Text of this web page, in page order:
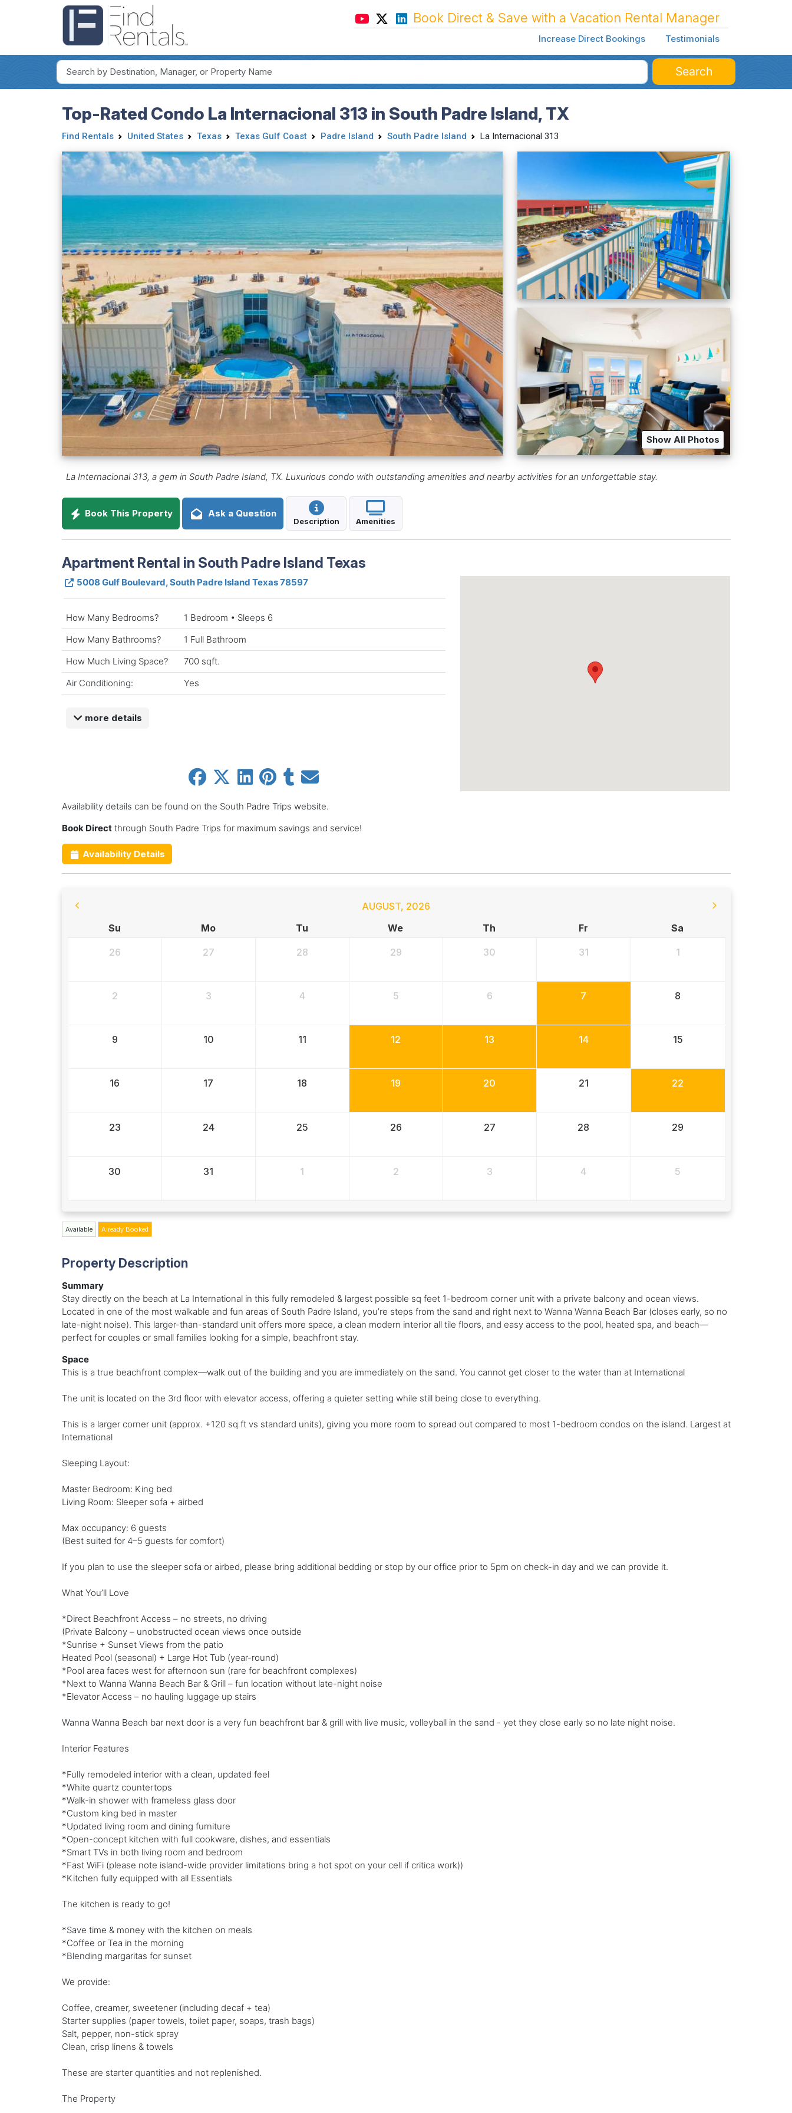
Book Direct & Save with a Vacation Rental Manager
Increase Direct Bookings Testimonials
Search
Top-Rated Condo La Internacional 313 in South Padre Island, TX
Find Rentals United States Texas Texas Gulf Coast Padre Island South Padre Island La Internacional 313
Show All Photos
La Internacional 313, a gem in South Padre Island, TX. Luxurious condo with outstanding amenities and nearby activities for an unforgettable stay.
Book This Property Ask a Question
Description Amenities
Apartment Rental in South Padre Island Texas
5008 Gulf Boulevard, South Padre Island Texas 78597
How Many Bedrooms?
1 Bedroom • Sleeps 6
How Many Bathrooms?
1 Full Bathroom
How Much Living Space?
700 sqft.
Air Conditioning:
Yes
more details
Availability details can be found on the South Padre Trips website.
Book Directthrough South Padre Trips for maximum savings and service!
Availability Details
AUGUST, 2026
Su
Mo Tu We Th Fr Sa
26 27 28 29 30 31 1
2 3 4 5 6 7 8
9 10 11 12 13 14 15
16 17 18 19 20 21 22
23 24 25 26 27 28 29
30 31 1 2 3 4 5
Available Already Booked
Property Description
Summary
Stay directly on the beach at La International in this fully remodeled & largest possible sq feet 1-bedroom corner unit with a private balcony and ocean views.
Located in one of the most walkable and fun areas of South Padre Island, you’re steps from the sand and right next to Wanna Wanna Beach Bar (closes early, so no
late-night noise). This larger-than-standard unit offers more space, a clean modern interior all tile floors, and easy access to the pool, heated spa, and beach—
perfect for couples or small families looking for a simple, beachfront stay.
Space
This is a true beachfront complex—walk out of the building and you are immediately on the sand. You cannot get closer to the water than at International
The unit is located on the 3rd floor with elevator access, offering a quieter setting while still being close to everything.
This is a larger corner unit (approx. +120 sq ft vs standard units), giving you more room to spread out compared to most 1-bedroom condos on the island. Largest at
International
Sleeping Layout:
Master Bedroom: King bed
Living Room: Sleeper sofa + airbed
Max occupancy: 6 guests
(Best suited for 4–5 guests for comfort)
If you plan to use the sleeper sofa or airbed, please bring additional bedding or stop by our office prior to 5pm on check-in day and we can provide it.
What You’ll Love
*Direct Beachfront Access – no streets, no driving
(Private Balcony – unobstructed ocean views once outside
*Sunrise + Sunset Views from the patio
Heated Pool (seasonal) + Large Hot Tub (year-round)
*Pool area faces west for afternoon sun (rare for beachfront complexes)
*Next to Wanna Wanna Beach Bar & Grill – fun location without late-night noise
*Elevator Access – no hauling luggage up stairs
Wanna Wanna Beach bar next door is a very fun beachfront bar & grill with live music, volleyball in the sand - yet they close early so no late night noise.
Interior Features
*Fully remodeled interior with a clean, updated feel
*White quartz countertops
*Walk-in shower with frameless glass door
*Custom king bed in master
*Updated living room and dining furniture
*Open-concept kitchen with full cookware, dishes, and essentials
*Smart TVs in both living room and bedroom
*Fast WiFi (please note island-wide provider limitations bring a hot spot on your cell if critica work))
*Kitchen fully equipped with all Essentials
The kitchen is ready to go!
*Save time & money with the kitchen on meals
*Coffee or Tea in the morning
*Blending margaritas for sunset
We provide:
Coffee, creamer, sweetener (including decaf + tea)
Starter supplies (paper towels, toilet paper, soaps, trash bags)
Salt, pepper, non-stick spray
Clean, crisp linens & towels
These are starter quantities and not replenished.
The Property